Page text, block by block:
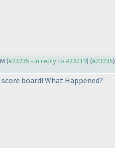
(#23235 - in reply to #23219) (#23235)
board! What Happened?